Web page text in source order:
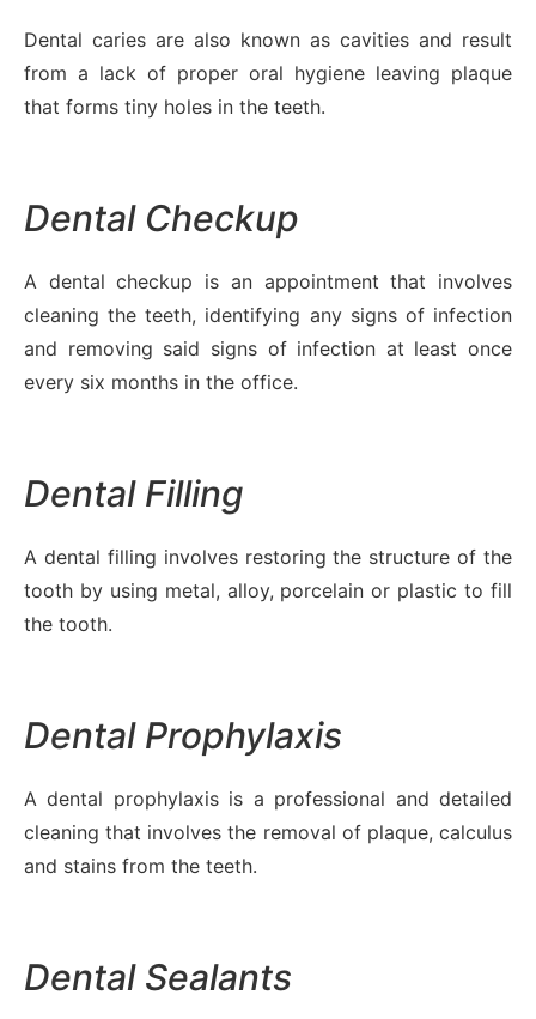
Dental caries are also known as cavities and result
from a lack of proper oral hygiene leaving plaque
that forms tiny holes in the teeth.
Dental Checkup
A dental checkup is an appointment that involves
cleaning the teeth, identifying any signs of infection
and removing said signs of infection at least once
every six months in the office.
Dental Filling
A dental filling involves restoring the structure of the
tooth by using metal, alloy, porcelain or plastic to fill
the tooth.
Dental Prophylaxis
A dental prophylaxis is a professional and detailed
cleaning that involves the removal of plaque, calculus
and stains from the teeth.
Dental Sealants